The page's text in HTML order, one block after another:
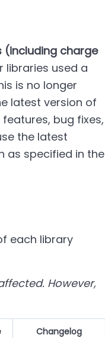
(including charge
libraries used a
is no longer
latest version of
bug fixes,
the latest
as specified in the
each library
However,
Changelog